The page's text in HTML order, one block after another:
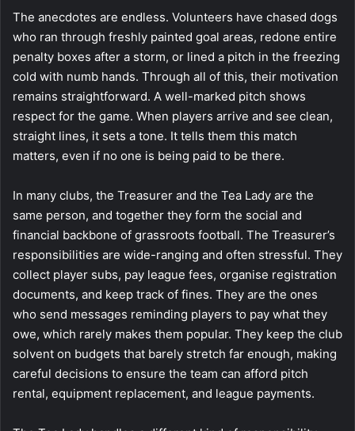
The anecdotes are endless. Volunteers have chased dogs
who ran through freshly painted goal areas, redone entire
penalty boxes after a storm, or lined a pitch in the freezing
cold with numb hands. Through all of this, their motivation
remains straightforward. A well-marked pitch shows
respect for the game. When players arrive and see clean,
straight lines, it sets a tone. It tells them this match
matters, even if no one is being paid to be there.
In many clubs, the Treasurer and the Tea Lady are the
same person, and together they form the social and
financial backbone of grassroots football. The Treasurer’s
responsibilities are wide-ranging and often stressful. They
collect player subs, pay league fees, organise registration
documents, and keep track of fines. They are the ones
who send messages reminding players to pay what they
owe, which rarely makes them popular. They keep the club
solvent on budgets that barely stretch far enough, making
careful decisions to ensure the team can afford pitch
rental, equipment replacement, and league payments.